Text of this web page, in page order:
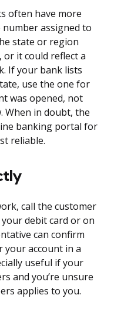
often have more
assigned to
state or region
it could reflect a
If your bank lists
use the one for
was opened, not
When in doubt, the
banking portal for
reliable.
call the customer
debit card or on
can confirm
account in a
useful if your
and you’re unsure
applies to you.